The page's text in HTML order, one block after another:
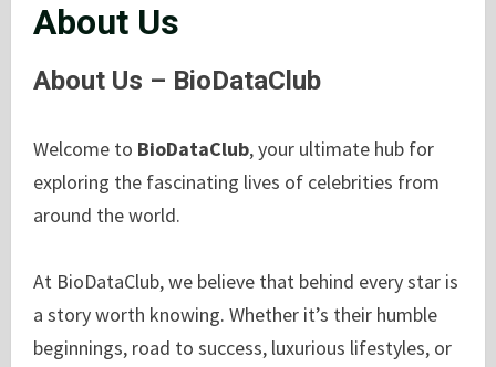
About Us
About Us – BioDataClub
Welcome to BioDataClub, your ultimate hub for
exploring the fascinating lives of celebrities from
around the world.
At BioDataClub, we believe that behind every star is
a story worth knowing. Whether it’s their humble
beginnings, road to success, luxurious lifestyles, or